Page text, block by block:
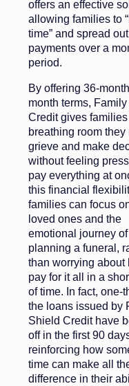
offers an effective
allowing families to
time” and spread
payments over a
period.
By offering 36-
month terms,
Credit gives
breathing room they
grieve and make
without feeling
pay everything at
this financial
families can focus
loved ones and the
emotional journey of
planning a funeral,
than worrying about
pay for it all in a
of time. In fact, one-
the loans issued by
Shield Credit have
off in the first 90
reinforcing how
time can make all
difference in their